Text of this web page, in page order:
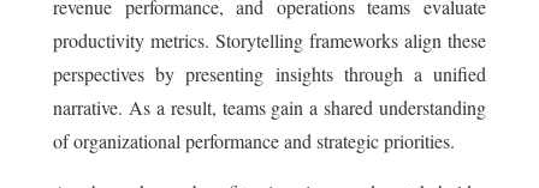
revenue performance, and operations teams evaluate
productivity metrics. Storytelling frameworks align these
perspectives by presenting insights through a unified
narrative. As a result, teams gain a shared understanding
of organizational performance and strategic priorities.